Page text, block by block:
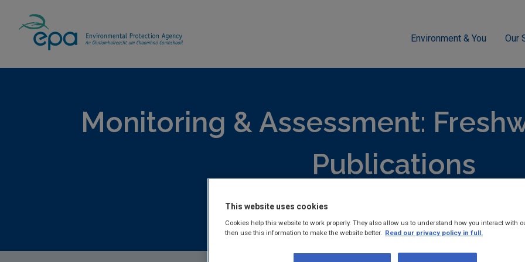
Environment & You Our
Monitoring & Assessment:
Publications
EPA published reports and guidance documents on Monitoring and
Freshwater & Marine.
This website uses cookies
Cookies help this website to work properly. They also allow us to understand how you interact with
then use this information to make the website better. Read our privacy policy in full.